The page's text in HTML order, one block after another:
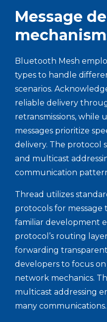
Message
Bluetooth Mesh
types to handle
scenarios.
reliable delivery
retransmissions, while
messages prioritize
delivery. The protocol
and multicast
communication
Thread utilizes
protocols for message
familiar development
protocol’s routing
forwarding
developers to focus
network mechanics.
multicast addressing
many communications.